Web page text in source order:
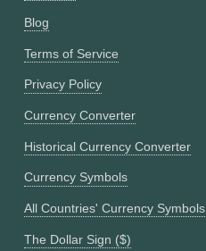
Blog
Terms of Service
Privacy Policy
Currency Converter
Historical Currency Converter
Currency Symbols
All Countries' Currency Symbols
The Dollar Sign ($)